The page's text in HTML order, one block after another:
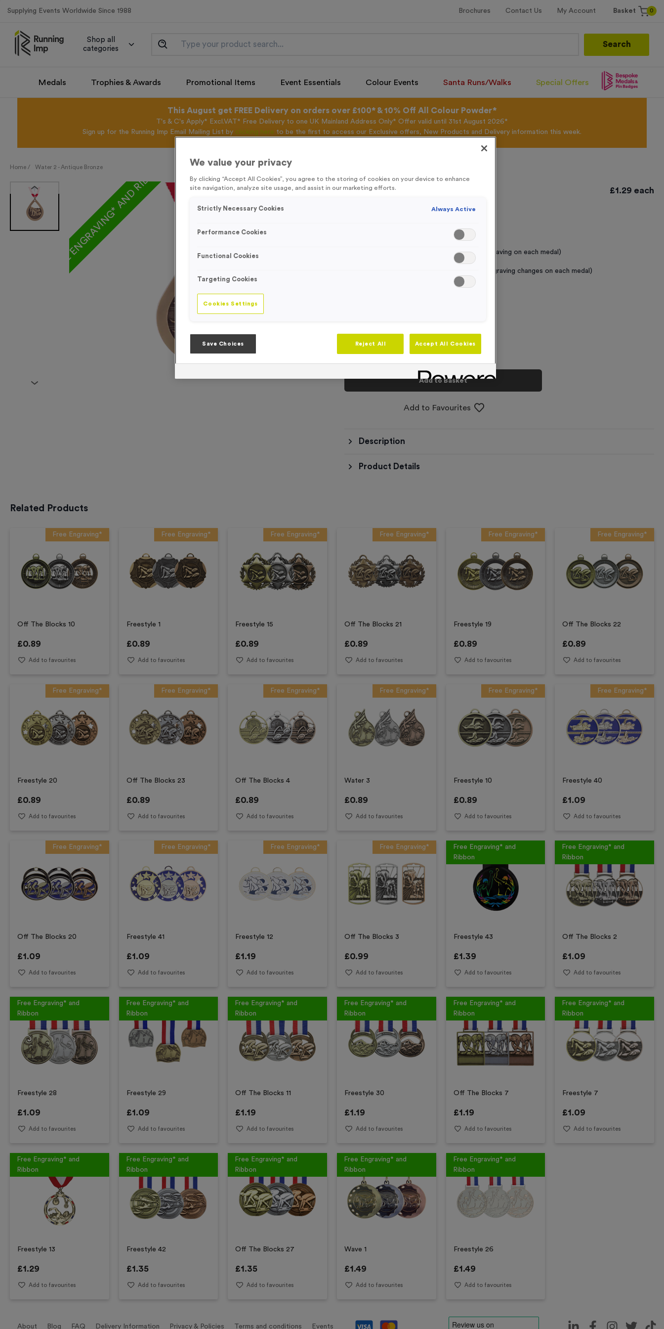
Supplying Events Worldwide Since 1988 Brochures Contact Us My Account Basket 0
Shop all
categories
Search
Medals Trophies & Awards Promotional Items Event Essentials Colour Events Santa Runs/Walks Special Offers
This August get FREE Delivery on orders over £100* & 10% Off All Colour Powder*
T's & C's Apply* Excl.VAT* Free Delivery to one UK Mainland Address Only* Offer valid until 31st August 2026*
Sign up for the Running Imp Email Mailing List by clicking here to be the first to access our Exclusive offers, New Products and Delivery information this week.
Home / Water 2 - Antique Bronze
FREE ENGRAVING* AND RIBBON Water 2 - Antique Bronze £1.29 each
No Engraving Required
Standard Engraving (same Engraving on each medal)
Individual Engraving (where Engraving changes on each medal)
1.29
Add to Basket
Add to Favourites
Description
Product Details
Related Products
Free Engraving*
Off The Blocks 10
£0.89
Add to favourites
Free Engraving*
Freestyle 1
£0.89
Add to favourites
Free Engraving*
Freestyle 15
£0.89
Add to favourites
Free Engraving*
Off The Blocks 21
£0.89
Add to favourites
Free Engraving*
Freestyle 19
£0.89
Add to favourites
Free Engraving*
Off The Blocks 22
£0.89
Add to favourites
Free Engraving*
Freestyle 20
£0.89
Add to favourites
Free Engraving*
Off The Blocks 23
£0.89
Add to favourites
Free Engraving*
Off The Blocks 4
£0.89
Add to favourites
Free Engraving*
Water 3
£0.89
Add to favourites
Free Engraving*
Freestyle 10
£0.89
Add to favourites
Free Engraving*
Freestyle 40
£1.09
Add to favourites
Free Engraving*
Off The Blocks 20
£1.09
Add to favourites
Free Engraving*
Freestyle 41
£1.09
Add to favourites
Free Engraving*
Freestyle 12
£1.19
Add to favourites
Free Engraving*
Off The Blocks 3
£0.99
Add to favourites
Free Engraving* and
Ribbon
Freestyle 43
£1.39
Add to favourites
Free Engraving* and
Ribbon
Off The Blocks 2
£1.09
Add to favourites
Free Engraving* and
Ribbon
Freestyle 28
£1.09
Add to favourites
Free Engraving* and
Ribbon
Freestyle 29
£1.09
Add to favourites
Free Engraving* and
Ribbon
Off The Blocks 11
£1.19
Add to favourites
Free Engraving* and
Ribbon
Freestyle 30
£1.19
Add to favourites
Free Engraving* and
Ribbon
Off The Blocks 7
£1.19
Add to favourites
Free Engraving* and
Ribbon
Freestyle 7
£1.09
Add to favourites
Free Engraving* and
Ribbon
Freestyle 13
£1.29
Add to favourites
Free Engraving* and
Ribbon
Freestyle 42
£1.35
Add to favourites
Free Engraving* and
Ribbon
Off The Blocks 27
£1.35
Add to favourites
Free Engraving* and
Ribbon
Wave 1
£1.49
Add to favourites
Free Engraving* and
Ribbon
Freestyle 26
£1.49
Add to favourites
About Blog FAQ Delivery Information Privacy & Policies Terms and conditions Events
We value your privacy
By clicking “Accept All Cookies”, you agree to the storing of cookies on your device to enhance
site navigation, analyze site usage, and assist in our marketing efforts.
Strictly Necessary Cookies Always Active
Performance Cookies
Functional Cookies
Targeting Cookies
Cookies Settings
Save Choices Reject All Accept All Cookies